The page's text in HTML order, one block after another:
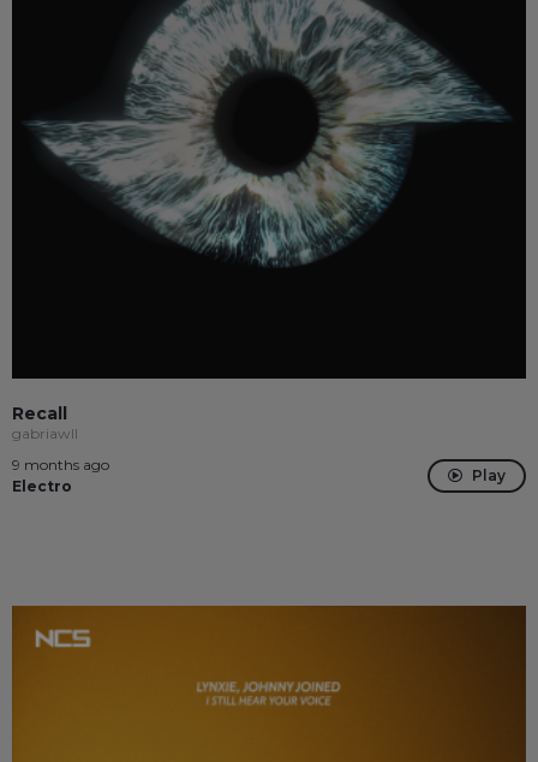
Recall
gabriawll
9 months ago
Electro
Play